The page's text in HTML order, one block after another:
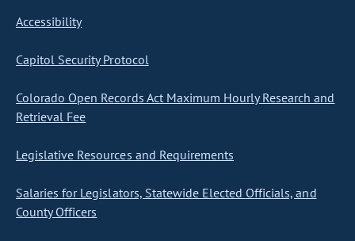
Accessibility
Capitol Security Protocol
Colorado Open Records Act Maximum Hourly Research and
Retrieval Fee
Legislative Resources and Requirements
Salaries for Legislators, Statewide Elected Officials, and
County Officers